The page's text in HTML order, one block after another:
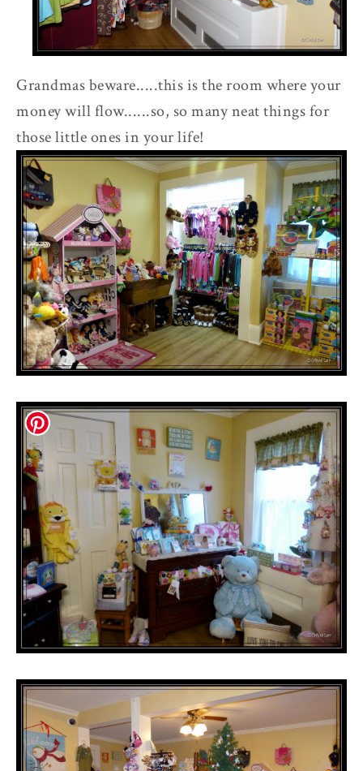
Grandmas beware.....this is the room where your
money will flow......so, so many neat things for
those little ones in your life!